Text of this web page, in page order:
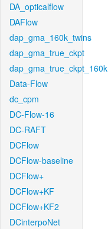
DA_opticalflow
DAFlow
dap_gma_160k_twins
dap_gma_true_ckpt
dap_gma_true_ckpt_160k
Data-Flow
dc_cpm
DC-Flow-16
DC-RAFT
DCFlow
DCFlow-baseline
DCFlow+
DCFlow+KF
DCFlow+KF2
DCinterpoNet